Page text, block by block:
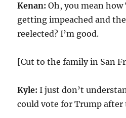
Kenan:Oh, you mean
getting impeached and
reelected? I’m good.
[Cut to the family in San
Kyle:I just don’t
could vote for Trump after